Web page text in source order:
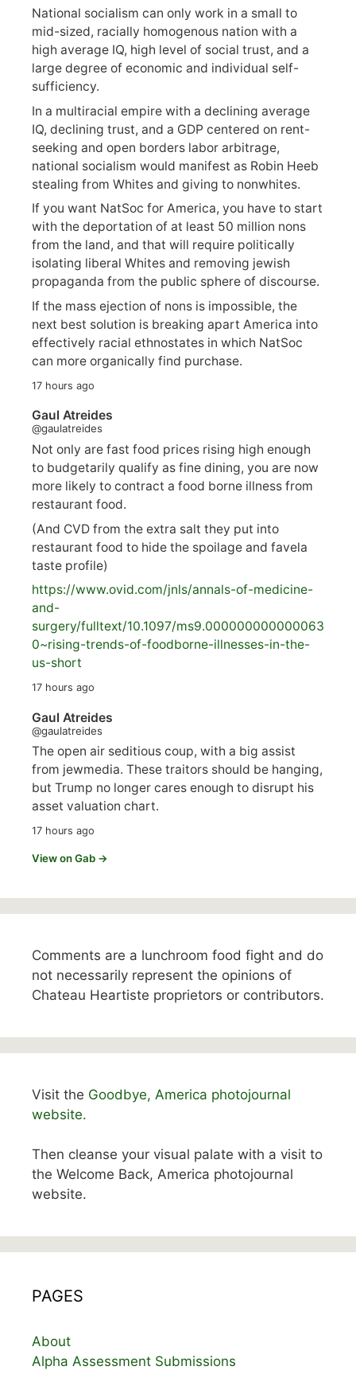
National socialism can only work in a small to
mid-sized, racially homogenous nation with a
high average IQ, high level of social trust, and a
large degree of economic and individual self-
sufficiency.
In a multiracial empire with a declining average
IQ, declining trust, and a GDP centered on rent-
seeking and open borders labor arbitrage,
national socialism would manifest as Robin Heeb
stealing from Whites and giving to nonwhites.
If you want NatSoc for America, you have to start
with the deportation of at least 50 million nons
from the land, and that will require politically
isolating liberal Whites and removing jewish
propaganda from the public sphere of discourse.
If the mass ejection of nons is impossible, the
next best solution is breaking apart America into
effectively racial ethnostates in which NatSoc
can more organically find purchase.
17 hours ago
Gaul Atreides
@gaulatreides
Not only are fast food prices rising high enough
to budgetarily qualify as fine dining, you are now
more likely to contract a food borne illness from
restaurant food.
(And CVD from the extra salt they put into
restaurant food to hide the spoilage and favela
taste profile)
https://www.ovid.com/jnls/annals-of-medicine-
and-
surgery/fulltext/10.1097/ms9.000000000000063
0~rising-trends-of-foodborne-illnesses-in-the-
us-short
17 hours ago
Gaul Atreides
@gaulatreides
The open air seditious coup, with a big assist
from jewmedia. These traitors should be hanging,
but Trump no longer cares enough to disrupt his
asset valuation chart.
17 hours ago
View on Gab →
Comments are a lunchroom food fight and do
not necessarily represent the opinions of
Chateau Heartiste proprietors or contributors.
Visit the Goodbye, America photojournal
website.
Then cleanse your visual palate with a visit to
the Welcome Back, America photojournal
website.
PAGES
About
Alpha Assessment Submissions